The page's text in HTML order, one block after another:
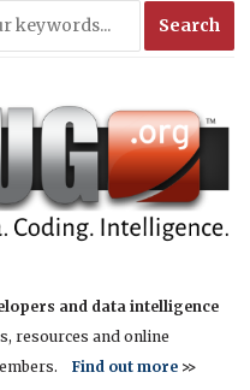
and data intelligence
resources and online
Find out more>>